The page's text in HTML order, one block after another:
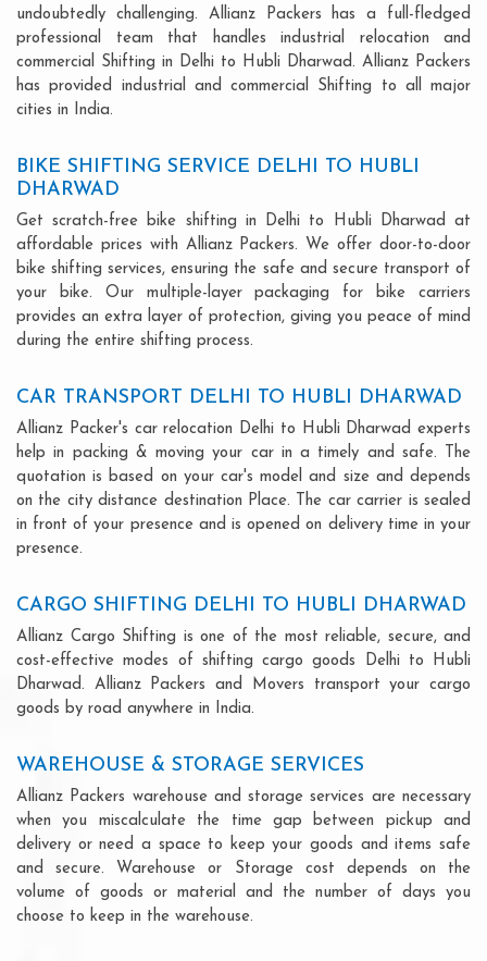
undoubtedly challenging. Allianz Packers has a full-fledged
professional team that handles industrial relocation and
commercial Shifting in Delhi to Hubli Dharwad. Allianz Packers
has provided industrial and commercial Shifting to all major
cities in India.
BIKE SHIFTING SERVICE DELHI TO HUBLI
DHARWAD
Get scratch-free bike shifting in Delhi to Hubli Dharwad at
affordable prices with Allianz Packers. We offer door-to-door
bike shifting services, ensuring the safe and secure transport of
your bike. Our multiple-layer packaging for bike carriers
provides an extra layer of protection, giving you peace of mind
during the entire shifting process.
CAR TRANSPORT DELHI TO HUBLI DHARWAD
Allianz Packer's car relocation Delhi to Hubli Dharwad experts
help in packing & moving your car in a timely and safe. The
quotation is based on your car's model and size and depends
on the city distance destination Place. The car carrier is sealed
in front of your presence and is opened on delivery time in your
presence.
CARGO SHIFTING DELHI TO HUBLI DHARWAD
Allianz Cargo Shifting is one of the most reliable, secure, and
cost-effective modes of shifting cargo goods Delhi to Hubli
Dharwad. Allianz Packers and Movers transport your cargo
goods by road anywhere in India.
WAREHOUSE & STORAGE SERVICES
Allianz Packers warehouse and storage services are necessary
when you miscalculate the time gap between pickup and
delivery or need a space to keep your goods and items safe
and secure. Warehouse or Storage cost depends on the
volume of goods or material and the number of days you
choose to keep in the warehouse.